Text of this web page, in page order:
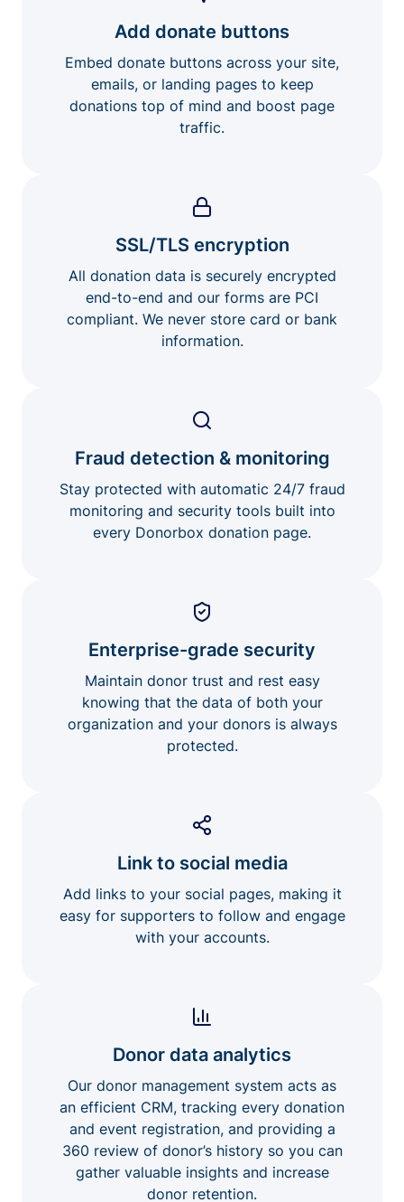
Add donate buttons
Embed donate buttons across your site,
emails, or landing pages to keep
donations top of mind and boost page
traffic.
SSL/TLS encryption
All donation data is securely encrypted
end-to-end and our forms are PCI
compliant. We never store card or bank
information.
Fraud detection & monitoring
Stay protected with automatic 24/7 fraud
monitoring and security tools built into
every Donorbox donation page.
Enterprise-grade security
Maintain donor trust and rest easy
knowing that the data of both your
organization and your donors is always
protected.
Link to social media
Add links to your social pages, making it
easy for supporters to follow and engage
with your accounts.
Donor data analytics
Our donor management system acts as
an efficient CRM, tracking every donation
and event registration, and providing a
360 review of donor’s history so you can
gather valuable insights and increase
donor retention.